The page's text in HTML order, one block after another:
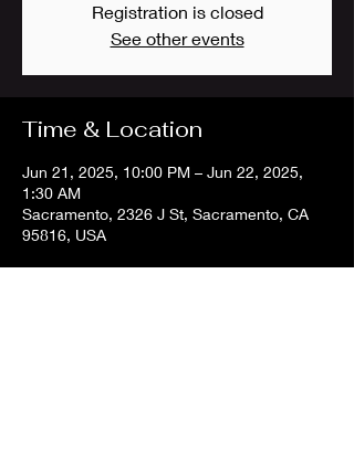
Registration is closed
See other events
Time & Location
Jun 21, 2025, 10:00 PM – Jun 22, 2025,
1:30 AM
Sacramento, 2326 J St, Sacramento, CA
95816, USA